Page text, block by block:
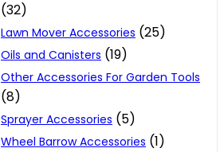
(32)
Lawn Mover Accessories (25)
Oils and Canisters (19)
Other Accessories For Garden Tools
(8)
Sprayer Accessories (5)
Wheel Barrow Accessories (1)